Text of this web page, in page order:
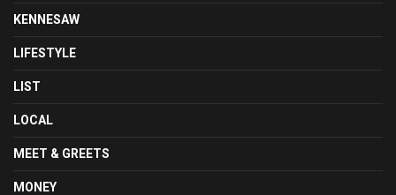
KENNESAW
LIFESTYLE
LIST
LOCAL
MEET & GREETS
MONEY